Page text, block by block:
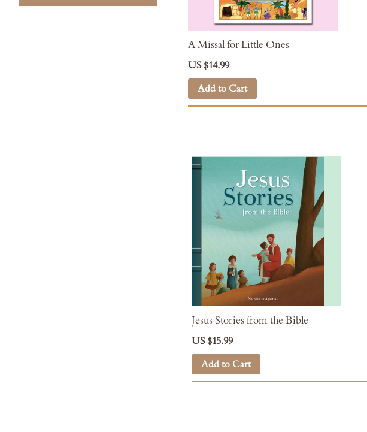
A Missal for Little Ones
US $14.99
Add to Cart
Jesus Stories from the Bible
US $15.99
Add to Cart